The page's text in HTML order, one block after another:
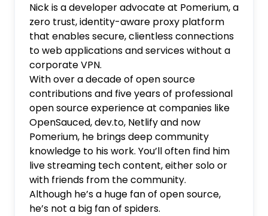
Nick is a developer advocate at Pomerium, a
zero trust, identity-aware proxy platform
that enables secure, clientless connections
to web applications and services without a
corporate VPN.
With over a decade of open source
contributions and five years of professional
open source experience at companies like
OpenSauced, dev.to, Netlify and now
Pomerium, he brings deep community
knowledge to his work. You’ll often find him
live streaming tech content, either solo or
with friends from the community.
Although he’s a huge fan of open source,
he’s not a big fan of spiders.